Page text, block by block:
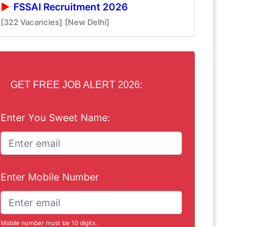
FSSAI Recruitment 2026
[322 Vacancies] [New Delhi]
GET FREE JOB ALERT 2026:
Enter You Sweet Name:
Enter Mobile Number
Mobile number must be 10 digits.